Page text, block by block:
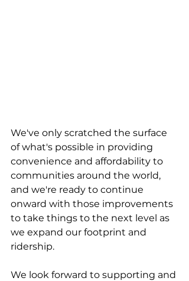
We've only scratched the surface
of what's possible in providing
convenience and affordability to
communities around the world,
and we're ready to continue
onward with those improvements
to take things to the next level as
we expand our footprint and
ridership.
We look forward to supporting and